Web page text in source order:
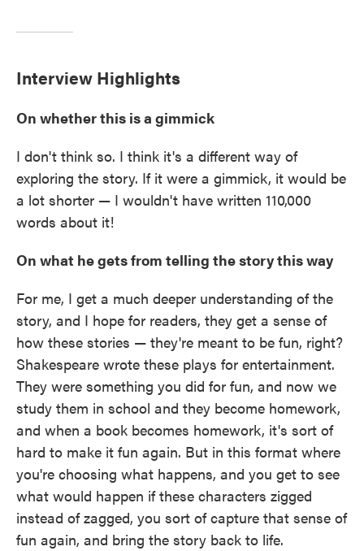
Interview Highlights
On whether this is a gimmick
I don't think so. I think it's a different way of
exploring the story. If it were a gimmick, it would be
a lot shorter — I wouldn't have written 110,000
words about it!
On what he gets from telling the story this way
For me, I get a much deeper understanding of the
story, and I hope for readers, they get a sense of
how these stories — they're meant to be fun, right?
Shakespeare wrote these plays for entertainment.
They were something you did for fun, and now we
study them in school and they become homework,
and when a book becomes homework, it's sort of
hard to make it fun again. But in this format where
you're choosing what happens, and you get to see
what would happen if these characters zigged
instead of zagged, you sort of capture that sense of
fun again, and bring the story back to life.